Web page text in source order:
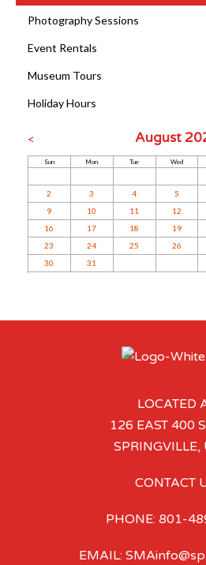
Photography Sessions
Event Rentals
Museum Tours
Holiday Hours
< August
Sun Mon Tue Wed
2
3 4 5
9
10 11 12
16
17 18 19
23
24 25 26
30
31
LOCATED
126 EAST 400
SPRINGVILLE,
CONTACT
PHONE: 801-
EMAIL: